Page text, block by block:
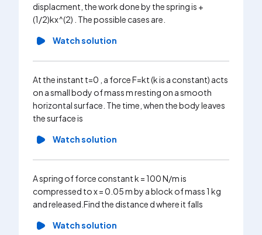
displacment, the work done by the spring is +
(1/2)kx^(2) . The possible cases are.
Watch solution
At the instant t=0 , a force F=kt (k is a constant) acts
on a small body of mass m resting on a smooth
horizontal surface. The time, when the body leaves
the surface is
Watch solution
A spring of force constant k = 100 N/m is
compressed to x = 0.05 m by a block of mass 1 kg
and released.Find the distance d where it falls
Watch solution